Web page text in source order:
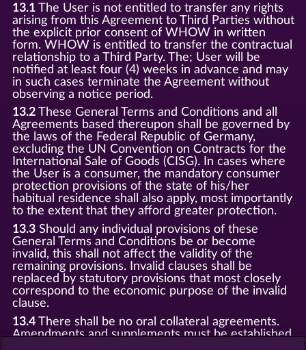
13.1The User is not entitled to transfer any rights
arising from this Agreement to Third Parties without
the explicit prior consent of WHOW in written
form. WHOW is entitled to transfer the contractual
relationship to a Third Party. The; User will be
notified at least four (4) weeks in advance and may
in such cases terminate the Agreement without
observing a notice period.
13.2These General Terms and Conditions and all
Agreements based thereupon shall be governed by
the laws of the Federal Republic of Germany,
excluding the UN Convention on Contracts for the
International Sale of Goods (CISG). In cases where
the User is a consumer, the mandatory consumer
protection provisions of the state of his/her
habitual residence shall also apply, most importantly
to the extent that they afford greater protection.
13.3Should any individual provisions of these
General Terms and Conditions be or become
invalid, this shall not affect the validity of the
remaining provisions. Invalid clauses shall be
replaced by statutory provisions that most closely
correspond to the economic purpose of the invalid
clause.
13.4There shall be no oral collateral agreements.
Amendments and supplements must be established